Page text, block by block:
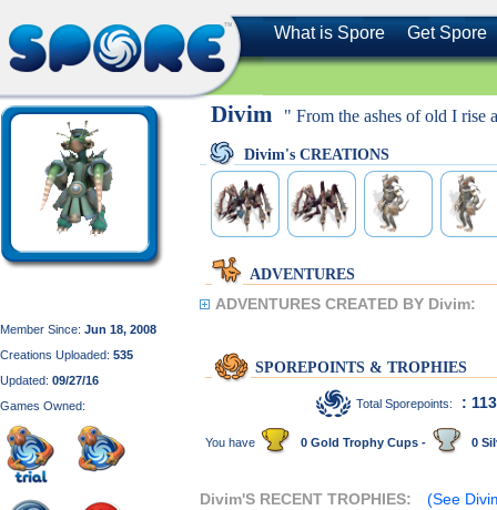
What is Spore Get Spore
Member Since: Jun 18, 2008
Creations Uploaded: 535
Updated: 09/27/16
Games Owned:
Divim " From the ashes of old I rise
Divim's CREATIONS
ADVENTURES
ADVENTURES CREATED BY Divim:
SPOREPOINTS & TROPHIES
Total Sporepoints: :
You have 0 Gold Trophy Cups - 0
Divim'S RECENT TROPHIES: (See